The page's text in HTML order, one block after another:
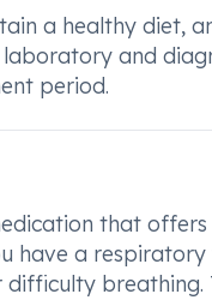
a healthy diet,
and
period.
that
have a
breathing.